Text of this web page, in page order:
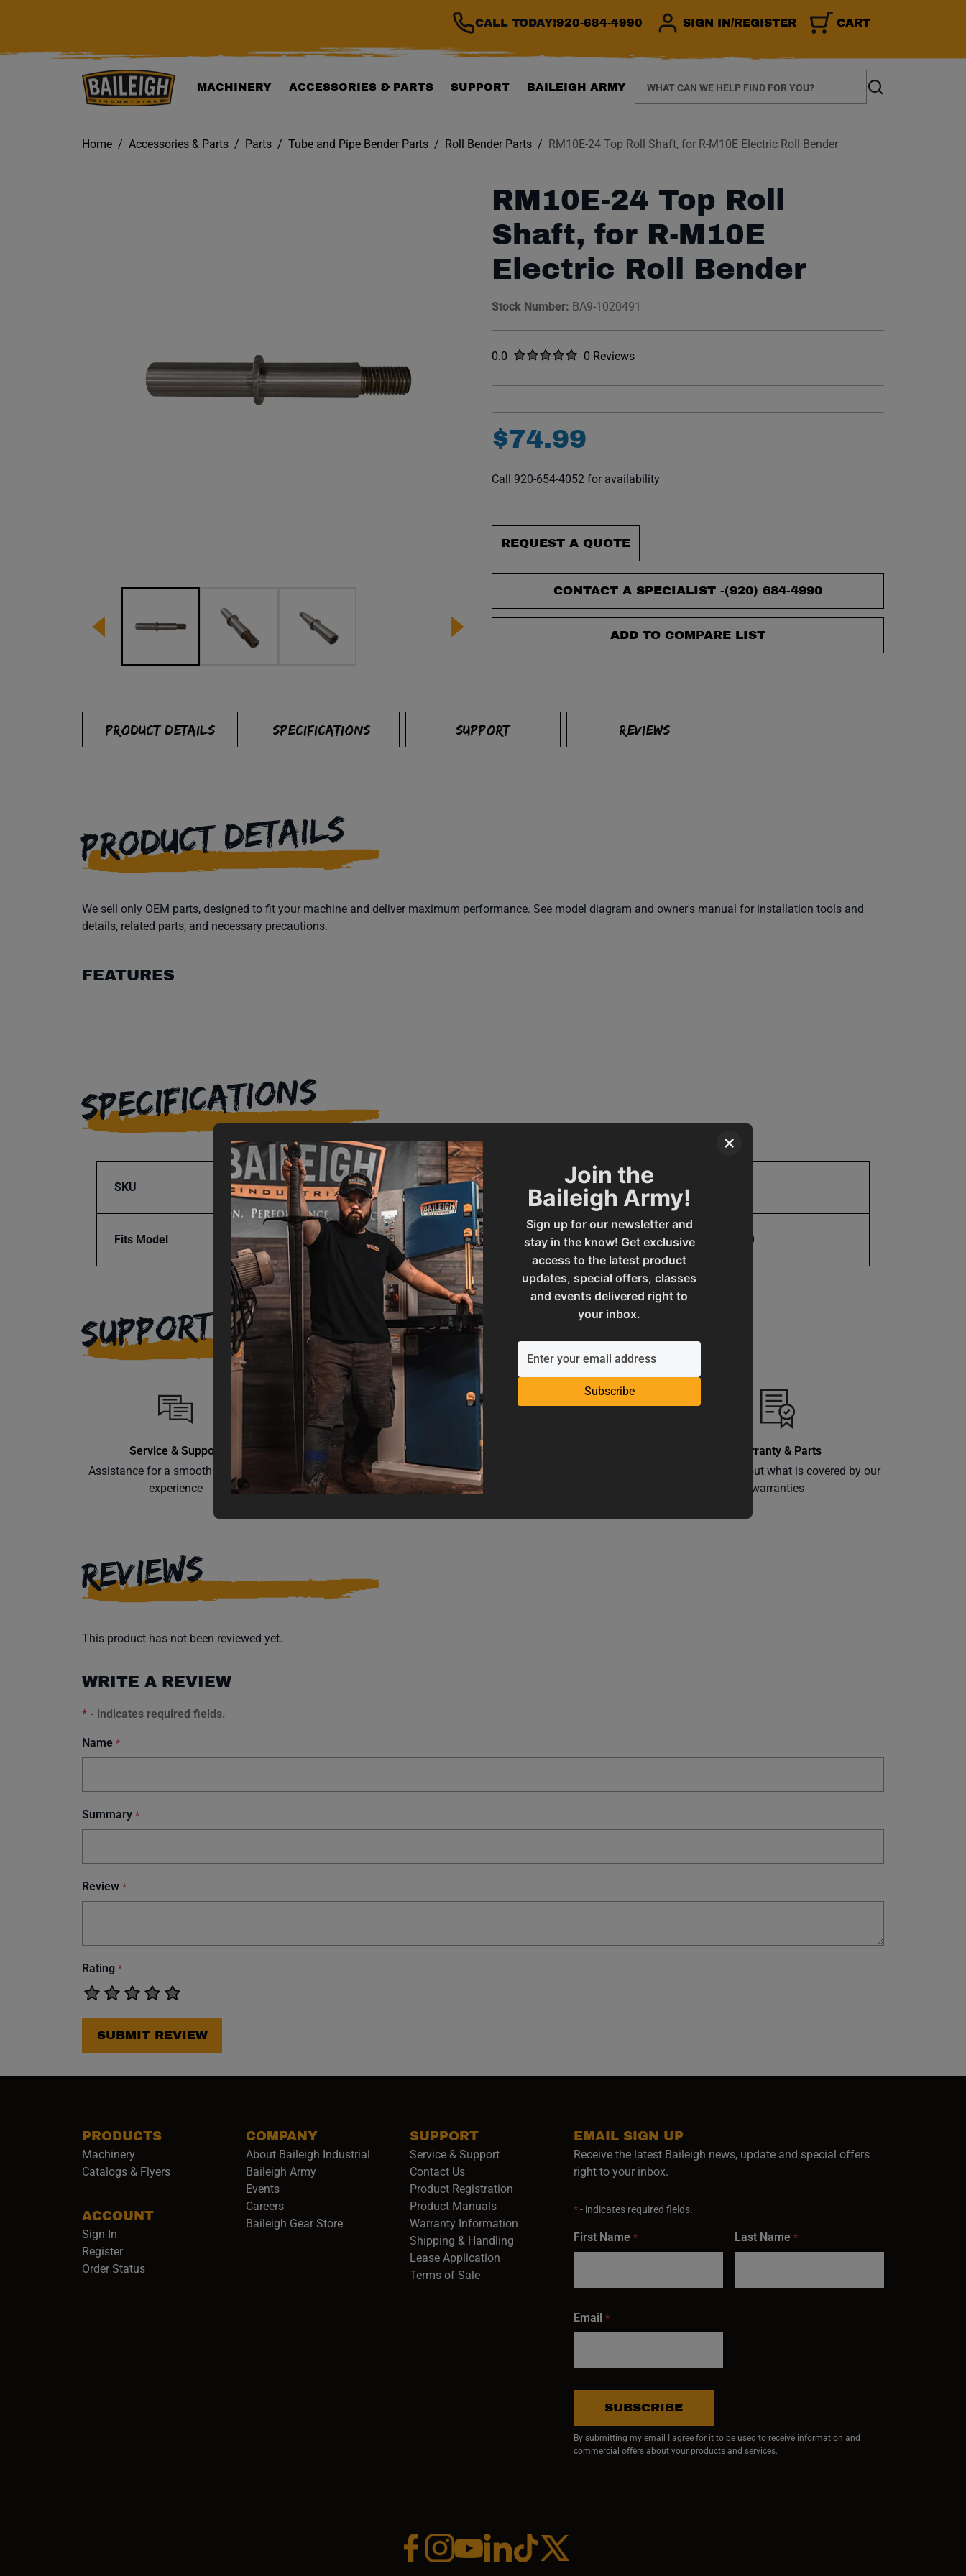
×
Join the
Baileigh Army!
Sign up for our newsletter and
stay in the know! Get exclusive
access to the latest product
updates, special offers, classes
and events delivered right to
your inbox.
Subscribe
CALL TODAY!920-684-4990 SIGN IN/REGISTER CART
MACHINERY ACCESSORIES & PARTS SUPPORT BAILEIGH ARMY
Search
Home Accessories & Parts Parts Tube and Pipe Bender Parts Roll Bender Parts RM10E-24 Top Roll Shaft, for R-M10E Electric Roll Bender
RM10E-24 Top Roll
Shaft, for R-M10E
Electric Roll Bender
Stock Number: BA9-1020491
Rated
0.0 out of five stars0 Reviews
No reviews yet.
$74.99
Call 920-654-4052 for availability
REQUEST A QUOTE
CONTACT A SPECIALIST -(920) 684-4990
ADD TO COMPARE LIST
PRODUCT DETAILS SPECIFICATIONS SUPPORT REVIEWS
PRODUCT DETAILS
We sell only OEM parts, designed to fit your machine and deliver maximum performance. See model diagram and owner's manual for installation tools and
details, related parts, and necessary precautions.
FEATURES
SPECIFICATIONS
SKU BA9-1020491
Fits Model
Product Type Parts
UPC 19907770060
SUPPORT
Service & Support
Assistance for a smooth shopping
experience
Operation Manuals
Learn the machine's application and
limitations
Warranty & Parts
Learn more about what is covered by our
warranties
REVIEWS
This product has not been reviewed yet.
WRITE A REVIEW
* - indicates required fields.
Name *
Summary *
Review *
Rating *
SUBMIT REVIEW
PRODUCTS
Machinery
Catalogs & Flyers
ACCOUNT
Sign In
Register
Order Status
COMPANY
About Baileigh Industrial
Baileigh Army(opens in a new window)
Events
Careers(opens in a new window)
Baileigh Gear Store(opens in a new window)
SUPPORT
Service & Support
Contact Us
Product Registration
Product Manuals
Warranty Information
Shipping & Handling
Lease Application
Terms of Sale
EMAIL SIGN UP
Receive the latest Baileigh news, update and special offers
right to your inbox.
*- indicates required fields.
First Name * Last Name *
Email *
SUBSCRIBE
By submitting my email I agree for it to be used to receive information and
commercial offers about your products and services.
Facebook (opens in a new window)
Instagram (opens in a new window)
YouTube (opens in a new window)
Linkedin (opens in a new window)
Tiktok (opens in a new window)
x (opens in a new window)